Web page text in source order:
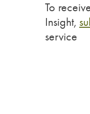
To
Insight,
service